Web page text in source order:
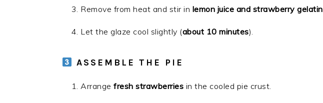
Remove from heat and stir in lemon juice and strawberry gelatin
Let the glaze cool slightly (about 10 minutes).
ASSEMBLE THE PIE
Arrange fresh strawberries in the cooled pie crust.